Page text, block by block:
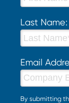
Last Name:
Email
By submitting